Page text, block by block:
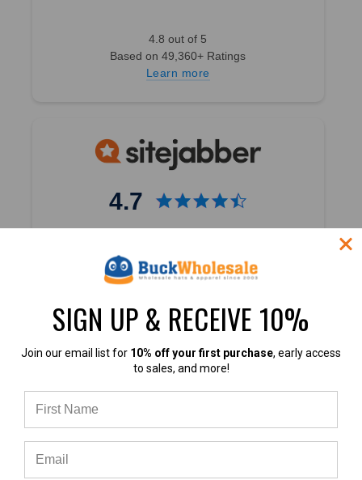
4.8 out of 5
Based on 49,360+ Ratings
Learn more
4.7
Based on 40,000+ Ratings
SIGN UP & RECEIVE 10%
Join our email list for 10% off your first purchase, early access
to sales, and more!